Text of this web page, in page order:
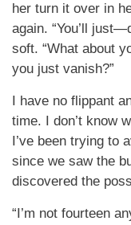
her turn it over in
again. “You’ll
soft. “What about
you just vanish?”
I have no flippant
time. I don’t know
I’ve been trying to
since we saw the
discovered the
“I’m not fourteen